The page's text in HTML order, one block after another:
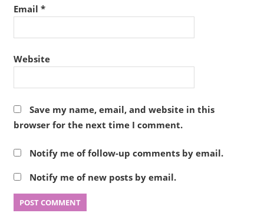
Email *
Website
Save my name, email, and website in this
browser for the next time I comment.
Notify me of follow-up comments by email.
Notify me of new posts by email.